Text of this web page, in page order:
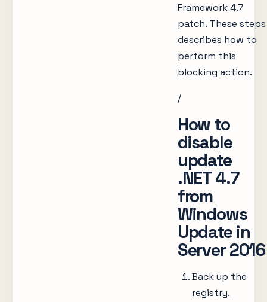
Framework 4.7
patch. These steps
describes how to
perform this
blocking action.
/
How to
disable
update
.NET 4.7
from
Windows
Update in
Server 2016
Back up the
registry.